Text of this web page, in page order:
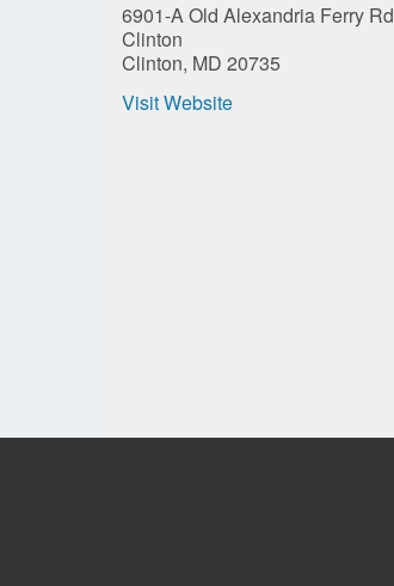
6901-A Old Alexandria Ferry Rd
Clinton
Clinton, MD 20735
Visit Website